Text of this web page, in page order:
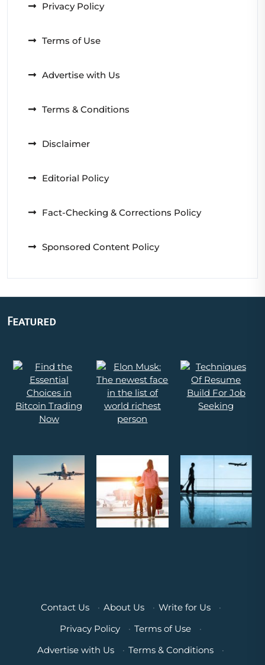
Privacy Policy
Terms of Use
Advertise with Us
Terms & Conditions
Disclaimer
Editorial Policy
Fact-Checking & Corrections Policy
Sponsored Content Policy
Featured
Contact Us · About Us · Write for Us
·
Privacy Policy
· Terms of Use
·
Advertise with Us
· Terms & Conditions
·